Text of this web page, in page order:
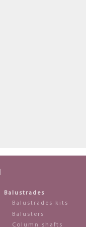
Balustrades
Balustrades kits
Balusters
Column shafts